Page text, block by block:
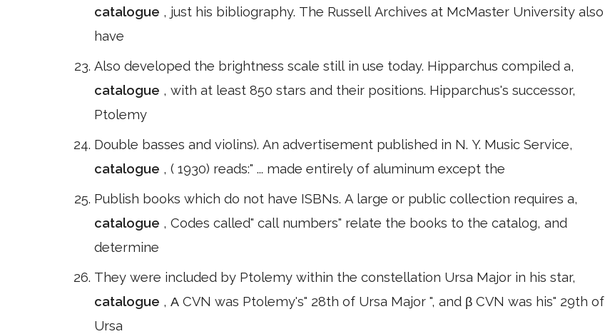
catalogue , just his bibliography. The Russell Archives at McMaster University also
have
Also developed the brightness scale still in use today. Hipparchus compiled a,
catalogue , with at least 850 stars and their positions. Hipparchus's successor,
Ptolemy
Double basses and violins). An advertisement published in N. Y. Music Service,
catalogue , ( 1930) reads:" ... made entirely of aluminum except the
Publish books which do not have ISBNs. A large or public collection requires a,
catalogue , Codes called" call numbers" relate the books to the catalog, and
determine
They were included by Ptolemy within the constellation Ursa Major in his star,
catalogue , Α CVN was Ptolemy's" 28th of Ursa Major ", and β CVN was his" 29th of
Ursa